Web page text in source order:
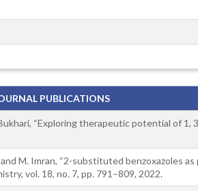
PUBLICATIONS
“Exploring therapeutic potential of
and M. Imran, “2-substituted benzoxazoles
vol. 18, no. 7, pp. 791–809, 2022.